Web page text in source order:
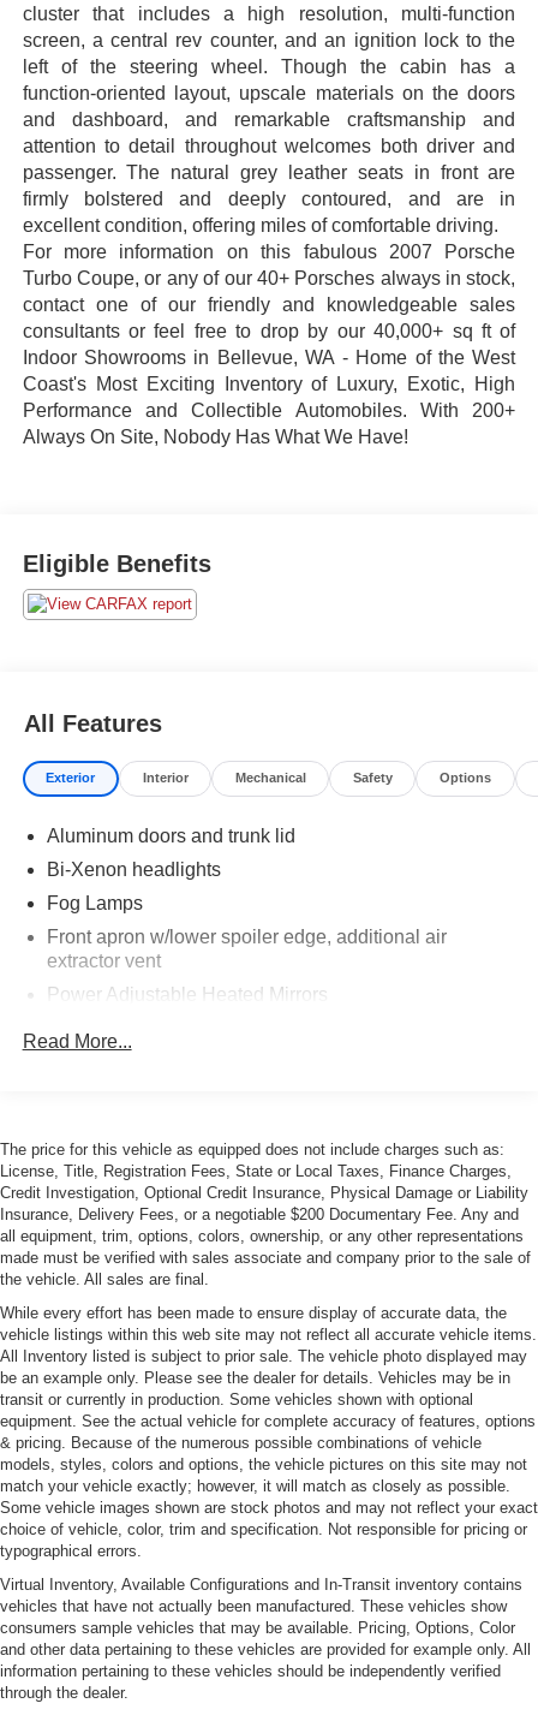
cluster that includes a high resolution, multi-function
screen, a central rev counter, and an ignition lock to the
left of the steering wheel. Though the cabin has a
function-oriented layout, upscale materials on the doors
and dashboard, and remarkable craftsmanship and
attention to detail throughout welcomes both driver and
passenger. The natural grey leather seats in front are
firmly bolstered and deeply contoured, and are in
excellent condition, offering miles of comfortable driving.
For more information on this fabulous 2007 Porsche
Turbo Coupe, or any of our 40+ Porsches always in stock,
contact one of our friendly and knowledgeable sales
consultants or feel free to drop by our 40,000+ sq ft of
Indoor Showrooms in Bellevue, WA - Home of the West
Coast's Most Exciting Inventory of Luxury, Exotic, High
Performance and Collectible Automobiles. With 200+
Always On Site, Nobody Has What We Have!
Eligible Benefits
All Features
Exterior Interior Mechanical Safety Options
Aluminum doors and trunk lid
Bi-Xenon headlights
Fog Lamps
Front apron w/lower spoiler edge, additional air
extractor vent
Power Adjustable Heated Mirrors
Read More...
The price for this vehicle as equipped does not include charges such as:
License, Title, Registration Fees, State or Local Taxes, Finance Charges,
Credit Investigation, Optional Credit Insurance, Physical Damage or Liability
Insurance, Delivery Fees, or a negotiable $200 Documentary Fee. Any and
all equipment, trim, options, colors, ownership, or any other representations
made must be verified with sales associate and company prior to the sale of
the vehicle. All sales are final.
While every effort has been made to ensure display of accurate data, the
vehicle listings within this web site may not reflect all accurate vehicle items.
All Inventory listed is subject to prior sale. The vehicle photo displayed may
be an example only. Please see the dealer for details. Vehicles may be in
transit or currently in production. Some vehicles shown with optional
equipment. See the actual vehicle for complete accuracy of features, options
& pricing. Because of the numerous possible combinations of vehicle
models, styles, colors and options, the vehicle pictures on this site may not
match your vehicle exactly; however, it will match as closely as possible.
Some vehicle images shown are stock photos and may not reflect your exact
choice of vehicle, color, trim and specification. Not responsible for pricing or
typographical errors.
Virtual Inventory, Available Configurations and In-Transit inventory contains
vehicles that have not actually been manufactured. These vehicles show
consumers sample vehicles that may be available. Pricing, Options, Color
and other data pertaining to these vehicles are provided for example only. All
information pertaining to these vehicles should be independently verified
through the dealer.